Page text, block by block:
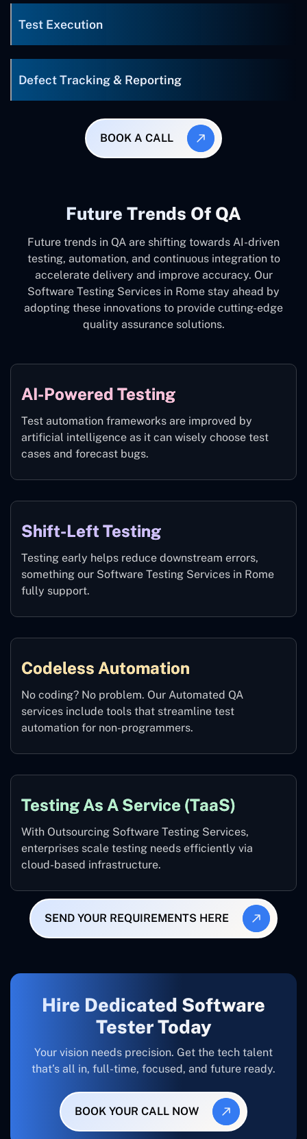
Test Execution
Defect Tracking & Reporting
BOOK A CALL
Future Trends Of QA
Future trends in QA are shifting towards AI-driven
testing, automation, and continuous integration to
accelerate delivery and improve accuracy. Our
Software Testing Services in Rome stay ahead by
adopting these innovations to provide cutting-edge
quality assurance solutions.
AI-Powered Testing
Test automation frameworks are improved by
artificial intelligence as it can wisely choose test
cases and forecast bugs.
Shift-Left Testing
Testing early helps reduce downstream errors,
something our Software Testing Services in Rome
fully support.
Codeless Automation
No coding? No problem. Our Automated QA
services include tools that streamline test
automation for non-programmers.
Testing As A Service (TaaS)
With Outsourcing Software Testing Services,
enterprises scale testing needs efficiently via
cloud-based infrastructure.
SEND YOUR REQUIREMENTS HERE
Hire Dedicated Software
Tester Today
Your vision needs precision. Get the tech talent
that’s all in, full-time, focused, and future ready.
BOOK YOUR CALL NOW